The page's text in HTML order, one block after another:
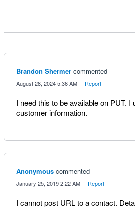
Brandon Shermer commented
August 28, 2024 5:36 AM Report
I need this to be available on PUT.
customer information.
Anonymous commented
January 25, 2019 2:22 AM Report
I cannot post URL to a contact.